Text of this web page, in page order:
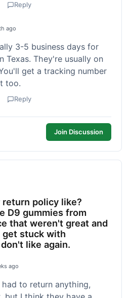
Reply
ago
3-5 business days for
Texas. They're usually on
get a tracking number
too.
Reply
Join Discussion
policy like?
D9 gummies from
that weren't great and
get stuck with
like again.
ago
had to return anything,